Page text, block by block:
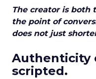
The creator is both
the point of
does not just
Authenticity
scripted.